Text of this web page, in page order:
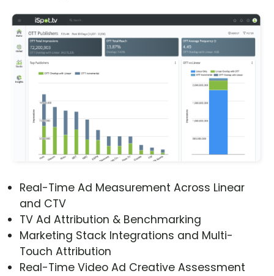
Real-Time Ad Measurement Across Linear
and CTV
TV Ad Attribution & Benchmarking
Marketing Stack Integrations and Multi-
Touch Attribution
Real-Time Video Ad Creative Assessment